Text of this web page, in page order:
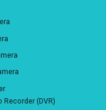
Recorder (DVR)